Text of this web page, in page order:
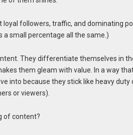
loyal followers, traffic, and dominating
a small percentage all the same.)
They differentiate themselves in
them gleam with value. In a way
into because they stick like heavy duty
or viewers).
of content?